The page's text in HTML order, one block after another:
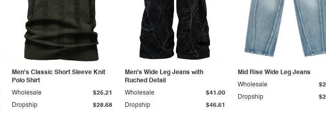
Men's Classic Short Sleeve Knit
Polo Shirt
Dropship $28.68
Wholesale $25.21
Men's Wide Leg Jeans with
Ruched Detail
Dropship $46.61
Wholesale $41.00
Mid Rise Wide Leg Jeans
Dropship
Wholesale